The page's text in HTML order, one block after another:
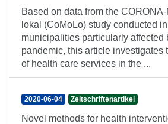
Based on data from the
lokal (CoMoLo) study conducted
municipalities particularly affected
pandemic, this article investigates
of health care services in the ...
2020-06-04 Zeitschriftenartikel
Novel methods for health